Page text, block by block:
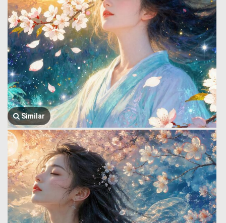
Similar